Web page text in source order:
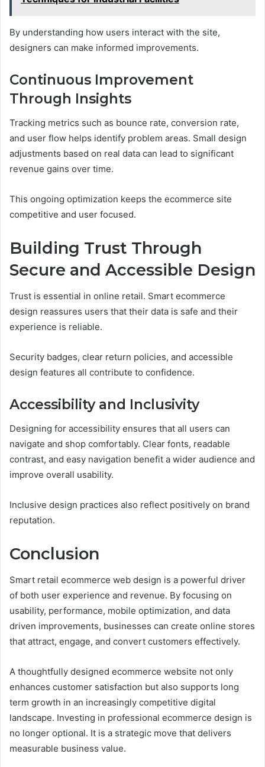
By understanding how users interact with the site,
designers can make informed improvements.
Continuous Improvement
Through Insights
Tracking metrics such as bounce rate, conversion rate,
and user flow helps identify problem areas. Small design
adjustments based on real data can lead to significant
revenue gains over time.
This ongoing optimization keeps the ecommerce site
competitive and user focused.
Building Trust Through
Secure and Accessible Design
Trust is essential in online retail. Smart ecommerce
design reassures users that their data is safe and their
experience is reliable.
Security badges, clear return policies, and accessible
design features all contribute to confidence.
Accessibility and Inclusivity
Designing for accessibility ensures that all users can
navigate and shop comfortably. Clear fonts, readable
contrast, and easy navigation benefit a wider audience and
improve overall usability.
Inclusive design practices also reflect positively on brand
reputation.
Conclusion
Smart retail ecommerce web design is a powerful driver
of both user experience and revenue. By focusing on
usability, performance, mobile optimization, and data
driven improvements, businesses can create online stores
that attract, engage, and convert customers effectively.
A thoughtfully designed ecommerce website not only
enhances customer satisfaction but also supports long
term growth in an increasingly competitive digital
landscape. Investing in professional ecommerce design is
no longer optional. It is a strategic move that delivers
measurable business value.